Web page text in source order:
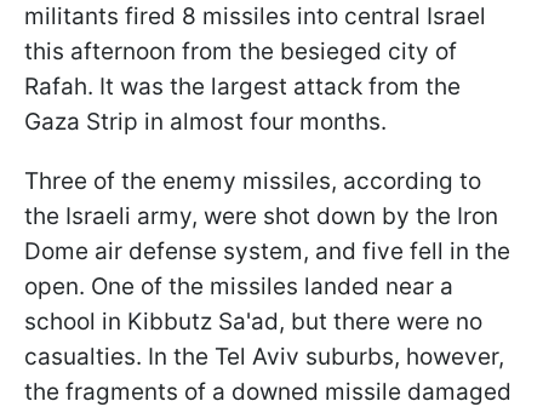
militants fired 8 missiles into central Israel
this afternoon from the besieged city of
Rafah. It was the largest attack from the
Gaza Strip in almost four months.
Three of the enemy missiles, according to
the Israeli army, were shot down by the Iron
Dome air defense system, and five fell in the
open. One of the missiles landed near a
school in Kibbutz Sa'ad, but there were no
casualties. In the Tel Aviv suburbs, however,
the fragments of a downed missile damaged